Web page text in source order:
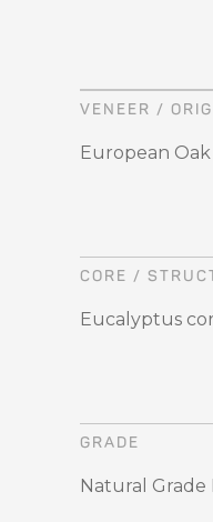
VENEER /
European Oak
CORE /
Eucalyptus
GRADE
Natural Grade